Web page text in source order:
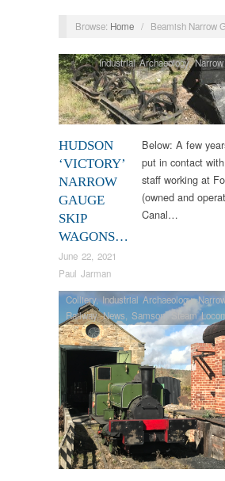
Browse: Home / Beamish Narrow
HUDSON
‘VICTORY’
NARROW
GAUGE
SKIP
WAGONS…
June 22, 2021
Paul Jarman
Industrial Archaeology,
Below: A few
put in contact
staff working at
(owned and
Canal…
Colliery,Industrial Archaeology,
Railway,News,Samson, Steam